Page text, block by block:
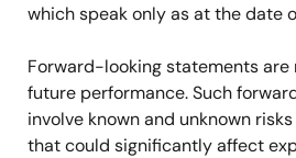
which speak only as at the date
Forward-looking statements are
future performance. Such
involve known and unknown
that could significantly affect